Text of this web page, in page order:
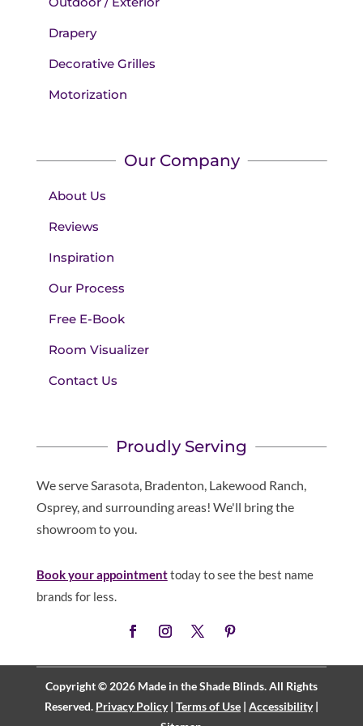
Drapery
Decorative Grilles
Motorization
Our Company
About Us
Reviews
Inspiration
Our Process
Free E-Book
Room Visualizer
Contact Us
Proudly Serving
We serve Sarasota, Bradenton, Lakewood Ranch,
Osprey, and surrounding areas! We'll bring the
showroom to you.
Book your appointmenttoday to see the best name
brands for less.
Copyright © 2026 Made in the Shade Blinds. All Rights
Reserved. Privacy Policy| Terms of Use| Accessibility|